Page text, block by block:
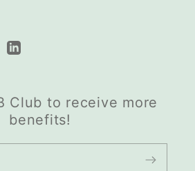
LinkedIn
Club to receive more
benefits!